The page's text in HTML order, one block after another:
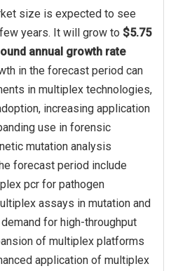
size is expected to see
years. It will grow to $5.75
annual growth rate
in the forecast period can
in multiplex technologies,
increasing application
use in forensic
mutation analysis
forecast period include
pcr for pathogen
assays in mutation and
for high-throughput
of multiplex platforms
application of multiplex